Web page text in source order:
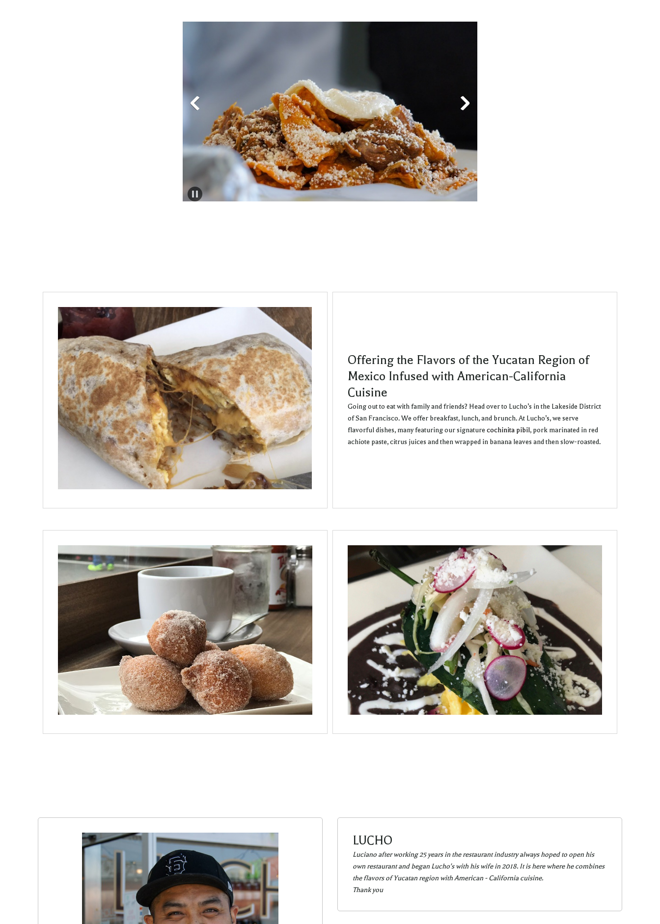
Offering the Flavors of the Yucatan Region of
Mexico Infused with American-California
Cuisine
Going out to eat with family and friends? Head over to Lucho’s in the Lakeside District
of San Francisco. We offer breakfast, lunch, and brunch. At Lucho’s, we serve
flavorful dishes, many featuring our signature cochinita pibil, pork marinated in red
achiote paste, citrus juices and then wrapped in banana leaves and then slow-roasted.
LUCHO
Luciano after working 25 years in the restaurant industry always hoped to open his
own restaurant and began Lucho's with his wife in 2018. It is here where he combines
the flavors of Yucatan region with American - California cuisine.
Thank you